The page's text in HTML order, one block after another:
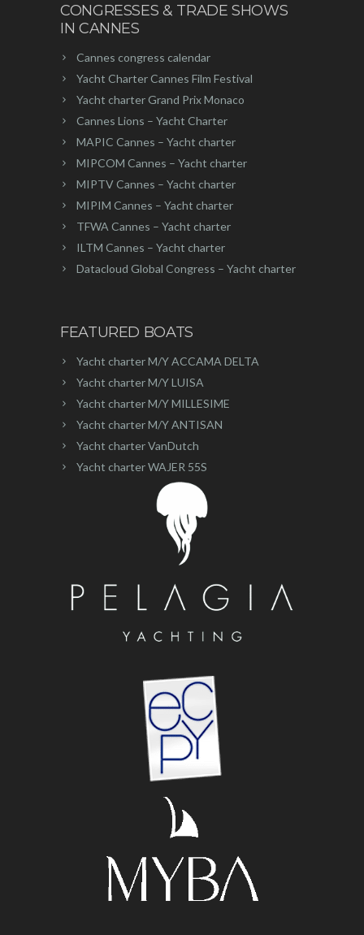
CONGRESSES & TRADE SHOWS
IN CANNES
Cannes congress calendar
Yacht Charter Cannes Film Festival
Yacht charter Grand Prix Monaco
Cannes Lions – Yacht Charter
MAPIC Cannes – Yacht charter
MIPCOM Cannes – Yacht charter
MIPTV Cannes – Yacht charter
MIPIM Cannes – Yacht charter
TFWA Cannes – Yacht charter
ILTM Cannes – Yacht charter
Datacloud Global Congress – Yacht charter
FEATURED BOATS
Yacht charter M/Y ACCAMA DELTA
Yacht charter M/Y LUISA
Yacht charter M/Y MILLESIME
Yacht charter M/Y ANTISAN
Yacht charter VanDutch
Yacht charter WAJER 55S